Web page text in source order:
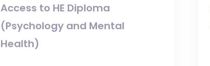
Access to HE Diploma
(Psychology and Mental
Health)